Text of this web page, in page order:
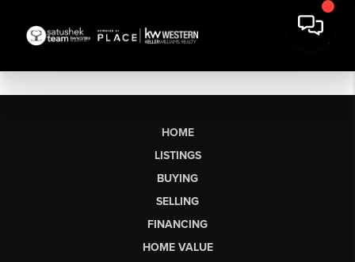
HOME
LISTINGS
BUYING
SELLING
FINANCING
HOME VALUE